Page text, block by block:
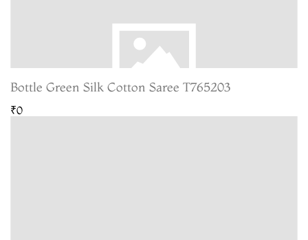
Bottle Green Silk Cotton Saree T765203
₹0